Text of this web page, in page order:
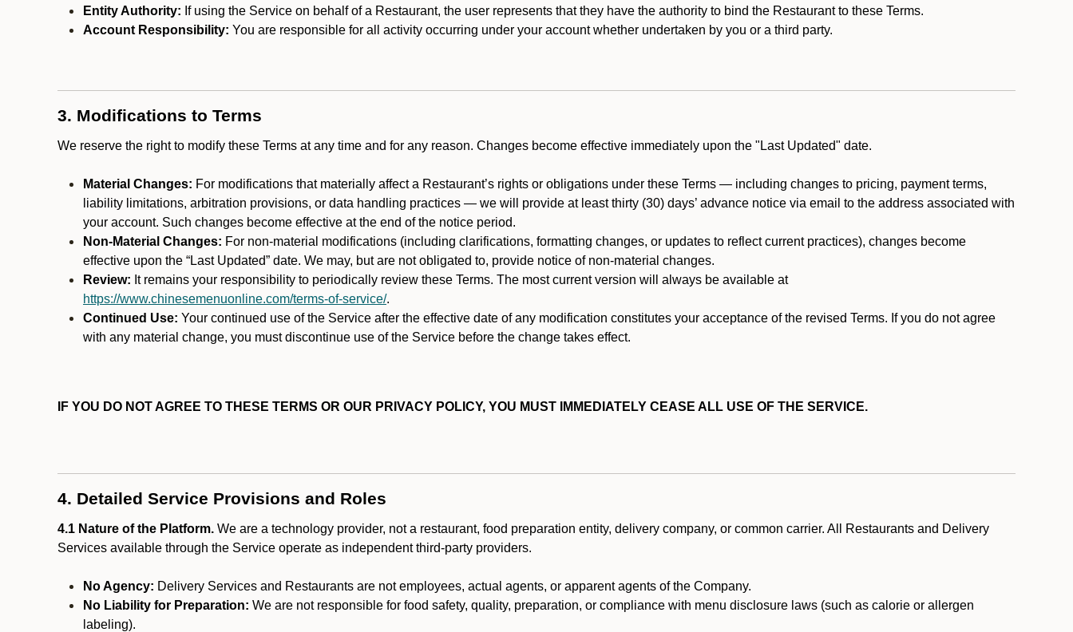
Entity Authority: If using the Service on behalf of a Restaurant, the user represents that they have the authority to bind the Restaurant to these Terms.
Account Responsibility: You are responsible for all activity occurring under your account whether undertaken by you or a third party.
3. Modifications to Terms
We reserve the right to modify these Terms at any time and for any reason. Changes become effective immediately upon the "Last Updated" date.
Material Changes: For modifications that materially affect a Restaurant’s rights or obligations under these Terms — including changes to pricing, payment terms,
liability limitations, arbitration provisions, or data handling practices — we will provide at least thirty (30) days’ advance notice via email to the address associated with
your account. Such changes become effective at the end of the notice period.
Non-Material Changes: For non-material modifications (including clarifications, formatting changes, or updates to reflect current practices), changes become
effective upon the “Last Updated” date. We may, but are not obligated to, provide notice of non-material changes.
Review: It remains your responsibility to periodically review these Terms. The most current version will always be available at
https://www.chinesemenuonline.com/terms-of-service/.
Continued Use: Your continued use of the Service after the effective date of any modification constitutes your acceptance of the revised Terms. If you do not agree
with any material change, you must discontinue use of the Service before the change takes effect.
IF YOU DO NOT AGREE TO THESE TERMS OR OUR PRIVACY POLICY, YOU MUST IMMEDIATELY CEASE ALL USE OF THE SERVICE.
4. Detailed Service Provisions and Roles
4.1 Nature of the Platform. We are a technology provider, not a restaurant, food preparation entity, delivery company, or common carrier. All Restaurants and Delivery
Services available through the Service operate as independent third-party providers.
No Agency: Delivery Services and Restaurants are not employees, actual agents, or apparent agents of the Company.
No Liability for Preparation: We are not responsible for food safety, quality, preparation, or compliance with menu disclosure laws (such as calorie or allergen
labeling).